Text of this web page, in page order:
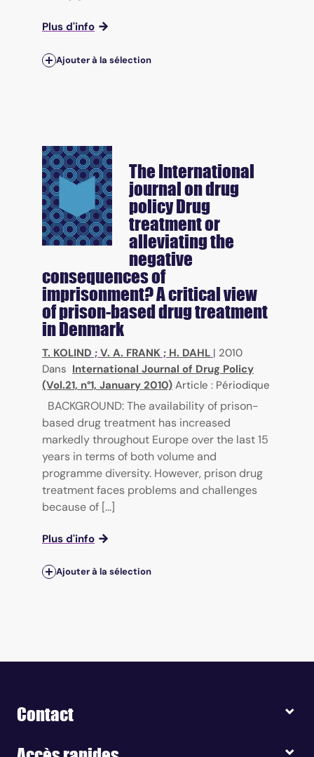
Plus d'info
Ajouter à la sélection
The International
journal on drug
policyDrug
treatment or
alleviating the
negative
consequences of
imprisonment? A critical view
of prison-based drug treatment
in Denmark
T. KOLIND ; V. A. FRANK ; H. DAHL | 2010
Dans International Journal of Drug Policy
(Vol.21, n°1, January 2010) Article : Périodique
BACKGROUND: The availability of prison-
based drug treatment has increased
markedly throughout Europe over the last 15
years in terms of both volume and
programme diversity. However, prison drug
treatment faces problems and challenges
because of [...]
Plus d'info
Ajouter à la sélection
Contact